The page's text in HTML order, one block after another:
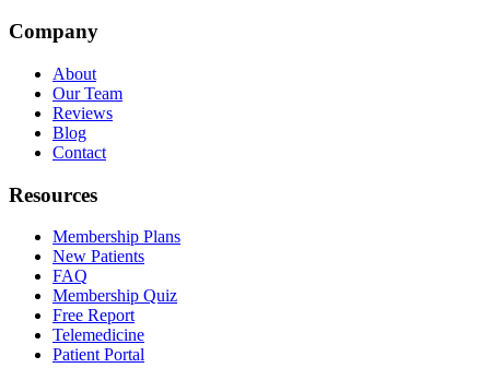
Company
About
Our Team
Reviews
Blog
Contact
Resources
Membership Plans
New Patients
FAQ
Membership Quiz
Free Report
Telemedicine
Patient Portal